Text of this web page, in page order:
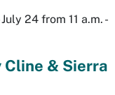
24 from 11 a.m. -
& Sierra